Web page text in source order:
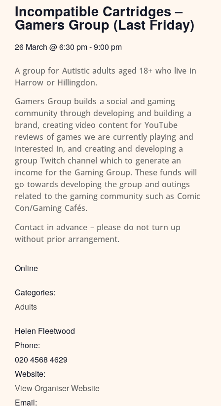
Incompatible Cartridges –
Gamers Group (Last Friday)
26 March @6:30 pm-9:00 pm
A group for Autistic adults aged 18+ who live in
Harrow or Hillingdon.
Gamers Group builds a social and gaming
community through developing and building a
brand, creating video content for YouTube
reviews of games we are currently playing and
interested in, and creating and developing a
group Twitch channel which to generate an
income for the Gaming Group. These funds will
go towards developing the group and outings
related to the gaming community such as Comic
Con/Gaming Cafés.
Contact in advance – please do not turn up
without prior arrangement.
Online
Categories:
Adults
Helen Fleetwood
Phone:
020 4568 4629
Website:
View Organiser Website
Email: